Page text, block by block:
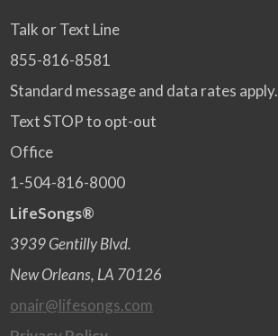
Talk or Text Line
855-816-8581
Standard message and data rates apply.
Text STOP to opt-out
Office
1-504-816-8000
LifeSongs®
3939 Gentilly Blvd.
New Orleans, LA 70126
onair@lifesongs.com